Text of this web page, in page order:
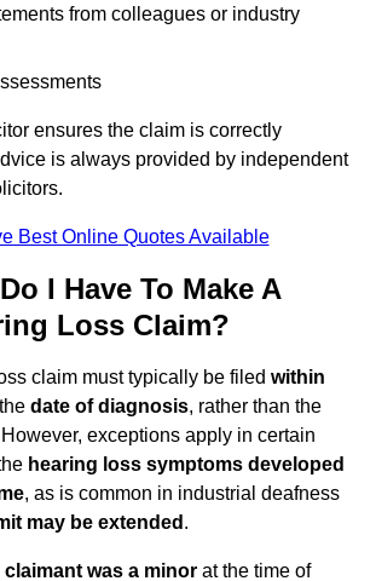
from colleagues or industry
ensures the claim is correctly
is always provided by independent
Best Online Quotes Available
I Have To Make A
Loss Claim?
claim must typically be filed within
date of diagnosis, rather than the
exceptions apply in certain
hearing loss symptoms developed
, as is common in industrial deafness
may be extended .
claimant was a minor at the time of